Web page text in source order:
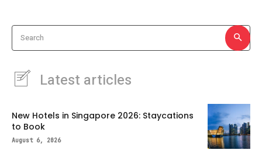
Search
Latest articles
New Hotels in Singapore 2026: Staycations
to Book
August 6, 2026